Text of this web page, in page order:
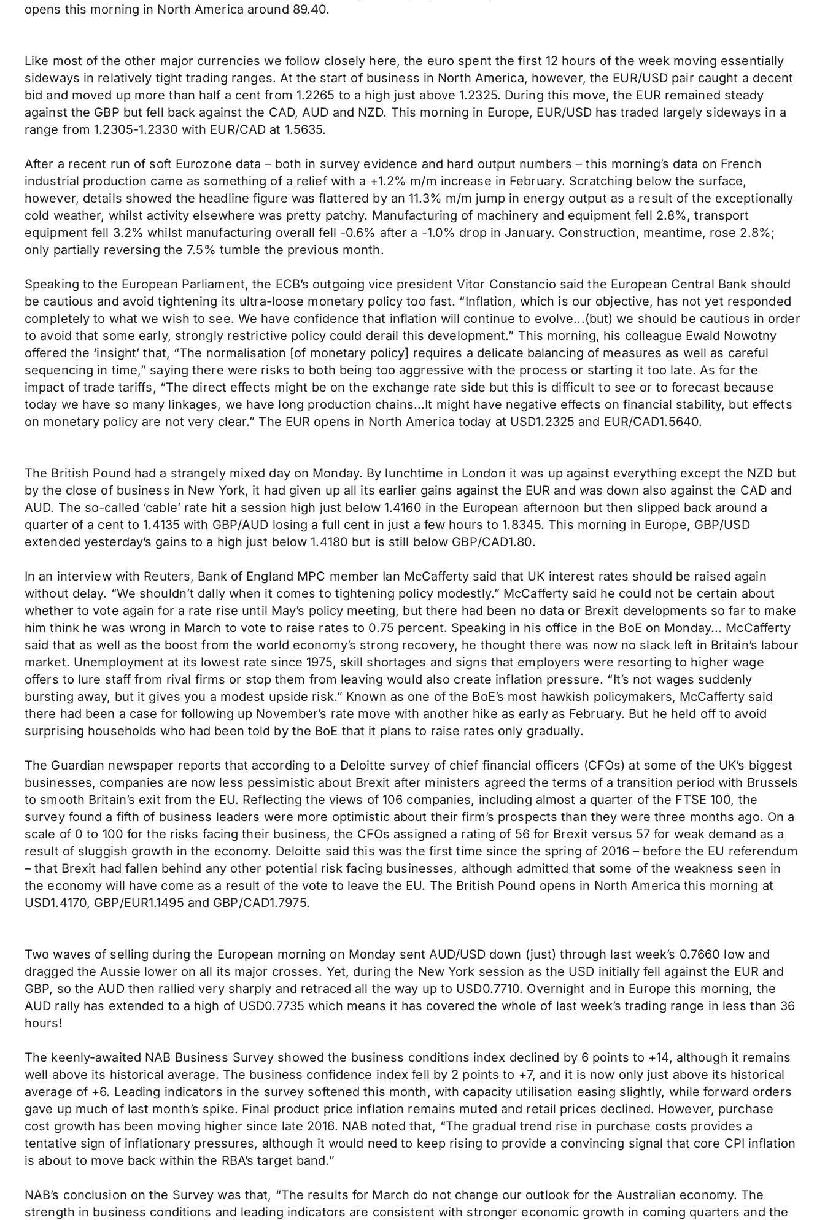
opens this morning in North America around 89.40.
Like most of the other major currencies we follow closely here, the euro spent the first 12 hours of the week moving essentially
sideways in relatively tight trading ranges. At the start of business in North America, however, the EUR/USD pair caught a decent
bid and moved up more than half a cent from 1.2265 to a high just above 1.2325. During this move, the EUR remained steady
against the GBP but fell back against the CAD, AUD and NZD. This morning in Europe, EUR/USD has traded largely sideways in a
range from 1.2305-1.2330 with EUR/CAD at 1.5635.
After a recent run of soft Eurozone data – both in survey evidence and hard output numbers – this morning’s data on French
industrial production came as something of a relief with a +1.2% m/m increase in February. Scratching below the surface,
however, details showed the headline figure was flattered by an 11.3% m/m jump in energy output as a result of the exceptionally
cold weather, whilst activity elsewhere was pretty patchy. Manufacturing of machinery and equipment fell 2.8%, transport
equipment fell 3.2% whilst manufacturing overall fell -0.6% after a -1.0% drop in January. Construction, meantime, rose 2.8%;
only partially reversing the 7.5% tumble the previous month.
Speaking to the European Parliament, the ECB’s outgoing vice president Vitor Constancio said the European Central Bank should
be cautious and avoid tightening its ultra-loose monetary policy too fast. “Inflation, which is our objective, has not yet responded
completely to what we wish to see. We have confidence that inflation will continue to evolve...(but) we should be cautious in order
to avoid that some early, strongly restrictive policy could derail this development.” This morning, his colleague Ewald Nowotny
offered the ‘insight’ that, “The normalisation [of monetary policy] requires a delicate balancing of measures as well as careful
sequencing in time,” saying there were risks to both being too aggressive with the process or starting it too late. As for the
impact of trade tariffs, “The direct effects might be on the exchange rate side but this is difficult to see or to forecast because
today we have so many linkages, we have long production chains...It might have negative effects on financial stability, but effects
on monetary policy are not very clear.” The EUR opens in North America today at USD1.2325 and EUR/CAD1.5640.
The British Pound had a strangely mixed day on Monday. By lunchtime in London it was up against everything except the NZD but
by the close of business in New York, it had given up all its earlier gains against the EUR and was down also against the CAD and
AUD. The so-called ‘cable’ rate hit a session high just below 1.4160 in the European afternoon but then slipped back around a
quarter of a cent to 1.4135 with GBP/AUD losing a full cent in just a few hours to 1.8345. This morning in Europe, GBP/USD
extended yesterday’s gains to a high just below 1.4180 but is still below GBP/CAD1.80.
In an interview with Reuters, Bank of England MPC member Ian McCafferty said that UK interest rates should be raised again
without delay. “We shouldn’t dally when it comes to tightening policy modestly.” McCafferty said he could not be certain about
whether to vote again for a rate rise until May’s policy meeting, but there had been no data or Brexit developments so far to make
him think he was wrong in March to vote to raise rates to 0.75 percent. Speaking in his office in the BoE on Monday... McCafferty
said that as well as the boost from the world economy’s strong recovery, he thought there was now no slack left in Britain’s labour
market. Unemployment at its lowest rate since 1975, skill shortages and signs that employers were resorting to higher wage
offers to lure staff from rival firms or stop them from leaving would also create inflation pressure. “It’s not wages suddenly
bursting away, but it gives you a modest upside risk.” Known as one of the BoE’s most hawkish policymakers, McCafferty said
there had been a case for following up November’s rate move with another hike as early as February. But he held off to avoid
surprising households who had been told by the BoE that it plans to raise rates only gradually.
The Guardian newspaper reports that according to a Deloitte survey of chief financial officers (CFOs) at some of the UK’s biggest
businesses, companies are now less pessimistic about Brexit after ministers agreed the terms of a transition period with Brussels
to smooth Britain’s exit from the EU. Reflecting the views of 106 companies, including almost a quarter of the FTSE 100, the
survey found a fifth of business leaders were more optimistic about their firm’s prospects than they were three months ago. On a
scale of 0 to 100 for the risks facing their business, the CFOs assigned a rating of 56 for Brexit versus 57 for weak demand as a
result of sluggish growth in the economy. Deloitte said this was the first time since the spring of 2016 – before the EU referendum
– that Brexit had fallen behind any other potential risk facing businesses, although admitted that some of the weakness seen in
the economy will have come as a result of the vote to leave the EU. The British Pound opens in North America this morning at
USD1.4170, GBP/EUR1.1495 and GBP/CAD1.7975.
Two waves of selling during the European morning on Monday sent AUD/USD down (just) through last week’s 0.7660 low and
dragged the Aussie lower on all its major crosses. Yet, during the New York session as the USD initially fell against the EUR and
GBP, so the AUD then rallied very sharply and retraced all the way up to USD0.7710. Overnight and in Europe this morning, the
AUD rally has extended to a high of USD0.7735 which means it has covered the whole of last week’s trading range in less than 36
hours!
The keenly-awaited NAB Business Survey showed the business conditions index declined by 6 points to +14, although it remains
well above its historical average. The business confidence index fell by 2 points to +7, and it is now only just above its historical
average of +6. Leading indicators in the survey softened this month, with capacity utilisation easing slightly, while forward orders
gave up much of last month’s spike. Final product price inflation remains muted and retail prices declined. However, purchase
cost growth has been moving higher since late 2016. NAB noted that, “The gradual trend rise in purchase costs provides a
tentative sign of inflationary pressures, although it would need to keep rising to provide a convincing signal that core CPI inflation
is about to move back within the RBA’s target band.”
NAB’s conclusion on the Survey was that, “The results for March do not change our outlook for the Australian economy. The
strength in business conditions and leading indicators are consistent with stronger economic growth in coming quarters and the